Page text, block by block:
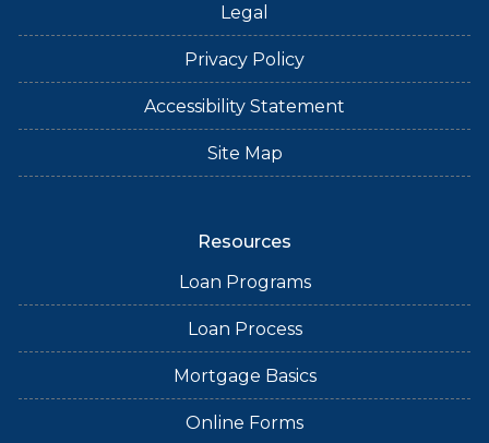
Legal
Privacy Policy
Accessibility Statement
Site Map
Resources
Loan Programs
Loan Process
Mortgage Basics
Online Forms